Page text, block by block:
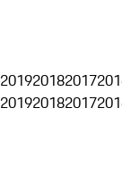
201920182017
201920182017